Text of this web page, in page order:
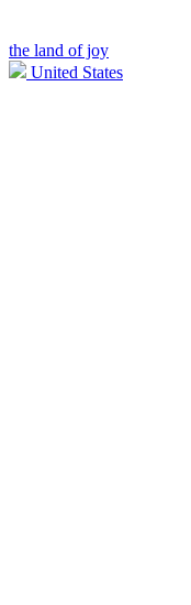
the land of joy
United States